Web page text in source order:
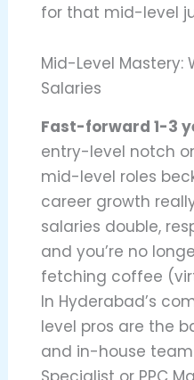
for that mid-level
Mid-Level Mastery:
Salaries
Fast-forward 1-3
entry-level notch
mid-level roles
career growth
salaries double,
and you’re no
fetching coffee
In Hyderabad’s
level pros are the
and in-house